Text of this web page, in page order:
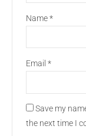
Name*
Email *
Save my
the next time I